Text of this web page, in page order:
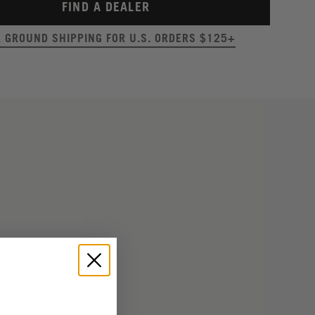
FIND A DEALER
GROUND SHIPPING FOR U.S. ORDERS $125+